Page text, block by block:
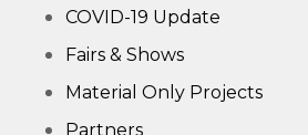
COVID-19 Update
Fairs & Shows
Material Only Projects
Partners